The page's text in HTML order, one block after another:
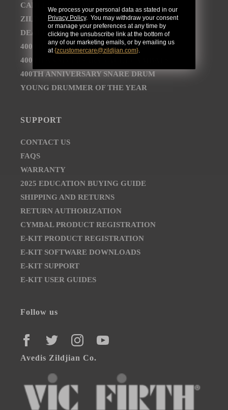
CAREER OPPORTUNITIES
ZILDJIAN NEWSROOM
DEALER AND DISTRIBUTOR LOCATOR
400TH ANNIVERSARY CONCERT
400TH ANNIVERSARY VAULT CYMBALS
400TH ANNIVERSARY SNARE DRUM
YOUNG DRUMMER OF THE YEAR
SUPPORT
CONTACT US
FAQS
WARRANTY
2025 EDUCATION BUYING GUIDE
SHIPPING AND RETURNS
RETURN AUTHORIZATION
CYMBAL PRODUCT REGISTRATION
E-KIT PRODUCT REGISTRATION
E-KIT SOFTWARE DOWNLOADS
E-KIT SUPPORT
E-KIT USER GUIDES
Follow us
FACEBOOKTWITTERINSTAGRAMYOUTUBE
Avedis Zildjian Co.
We process your personal data as stated in our
Privacy Policy. You may withdraw your consent
or manage your preferences at any time by
clicking the unsubscribe link at the bottom of
any of our marketing emails, or by emailing us
at {zcustomercare@zildjian.com}